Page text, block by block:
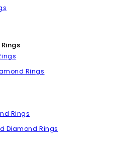
Rings
Rings
Diamond Rings